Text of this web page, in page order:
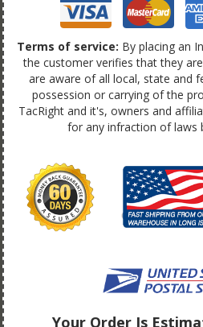
Terms of service: By placing an
the customer verifies that they
are aware of all local, state and
possession or carrying of the
TacRight and it's, owners and
for any infraction of laws
Your Order Is